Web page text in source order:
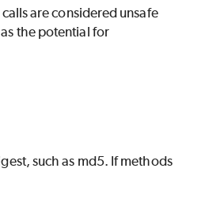
are considered unsafe
the potential for
such as md5. If methods